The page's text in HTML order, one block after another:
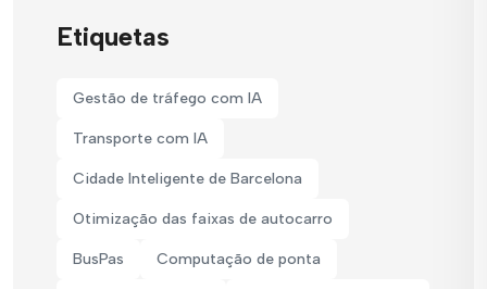
Etiquetas
Gestão de tráfego com IA
Transporte com IA
Cidade Inteligente de Barcelona
Otimização das faixas de autocarro
BusPas Computação de ponta